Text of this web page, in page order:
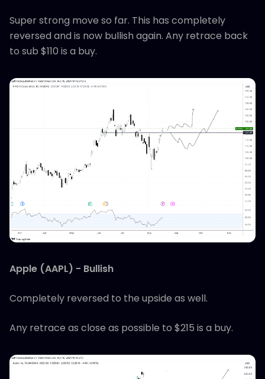
Super strong move so far. This has completely
reversed and is now bullish again. Any retrace back
to sub $110 is a buy.
Apple (AAPL) - Bullish
Completely reversed to the upside as well.
Any retrace as close as possible to $215 is a buy.